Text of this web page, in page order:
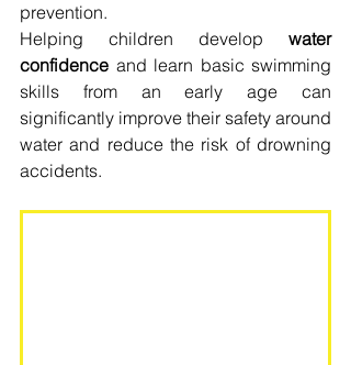
prevention.
Helping children develop water
confidence and learn basic swimming
skills from an early age can
significantly improve their safety around
water and reduce the risk of drowning
accidents.